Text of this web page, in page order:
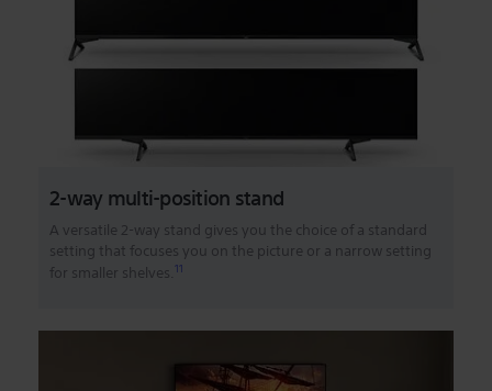
2-way multi-position stand
A versatile 2-way stand gives you the choice of a standard
setting that focuses you on the picture or a narrow setting
for smaller shelves.11